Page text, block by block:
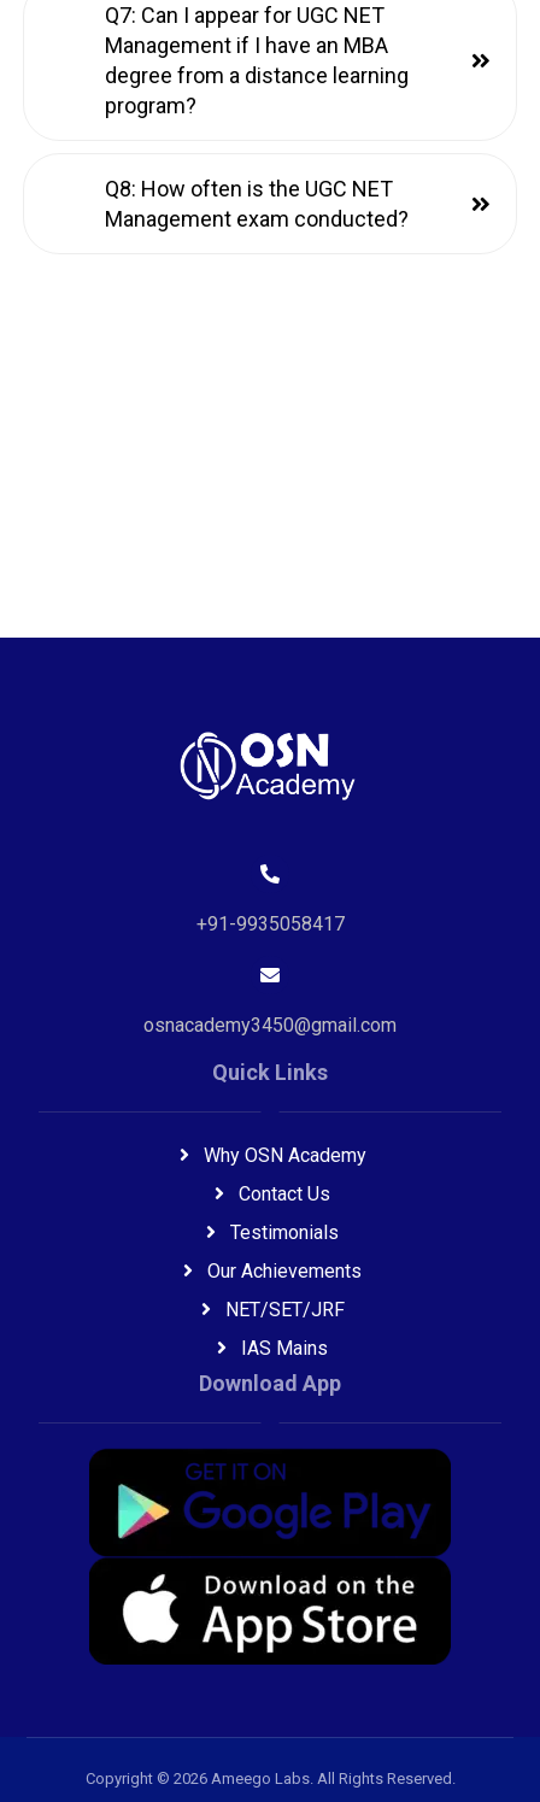
Q7: Can I appear for UGC NET
Management if I have an MBA
degree from a distance learning
program?
Q8: How often is the UGC NET
Management exam conducted?
+91-9935058417
osnacademy3450@gmail.com
Quick Links
Why OSN Academy
Contact Us
Testimonials
Our Achievements
NET/SET/JRF
IAS Mains
Download App
Copyright © 2026 Ameego Labs. All Rights Reserved.